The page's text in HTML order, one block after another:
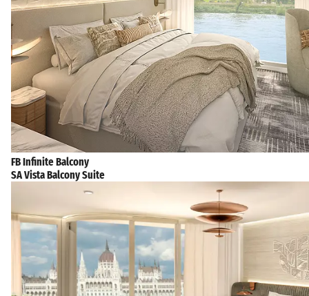
FB Infinite Balcony
SA Vista Balcony Suite